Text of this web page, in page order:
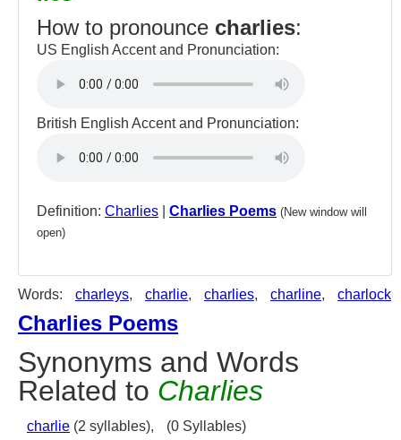
How to pronounce charlies:
US English Accent and Pronunciation:
British English Accent and Pronunciation:
Definition: Charlies Charlies Poems (New window will
open)
Words: charleys, charlie, charlies, charline, charlock
Charlies Poems
Synonyms and Words
Related to Charlies
charlie (2 syllables), (0 Syllables)